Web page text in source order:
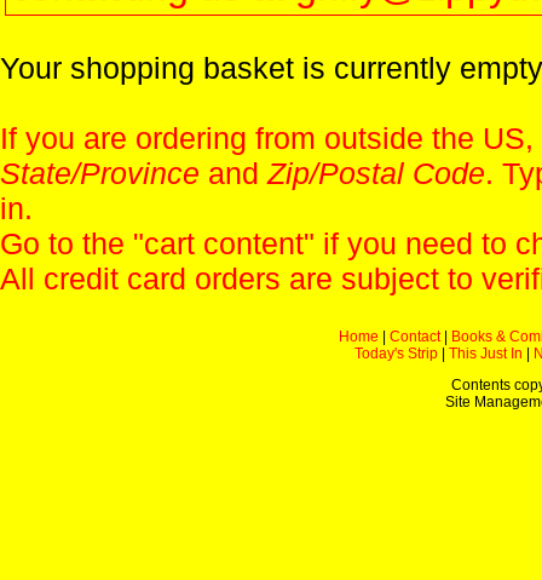
Your shopping basket is currently
If you are ordering from outside the
State/Province andZip/Postal Code.
in.
Go to the "cart content" if you need to
All credit card orders are subject to
Home Contact|
Books &
Today's Strip
This Just In
Contents
Site